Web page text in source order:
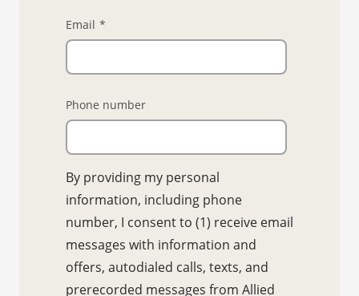
Email *
Phone number
By providing my personal
information, including phone
number, I consent to (1) receive email
messages with information and
offers, autodialed calls, texts, and
prerecorded messages from Allied